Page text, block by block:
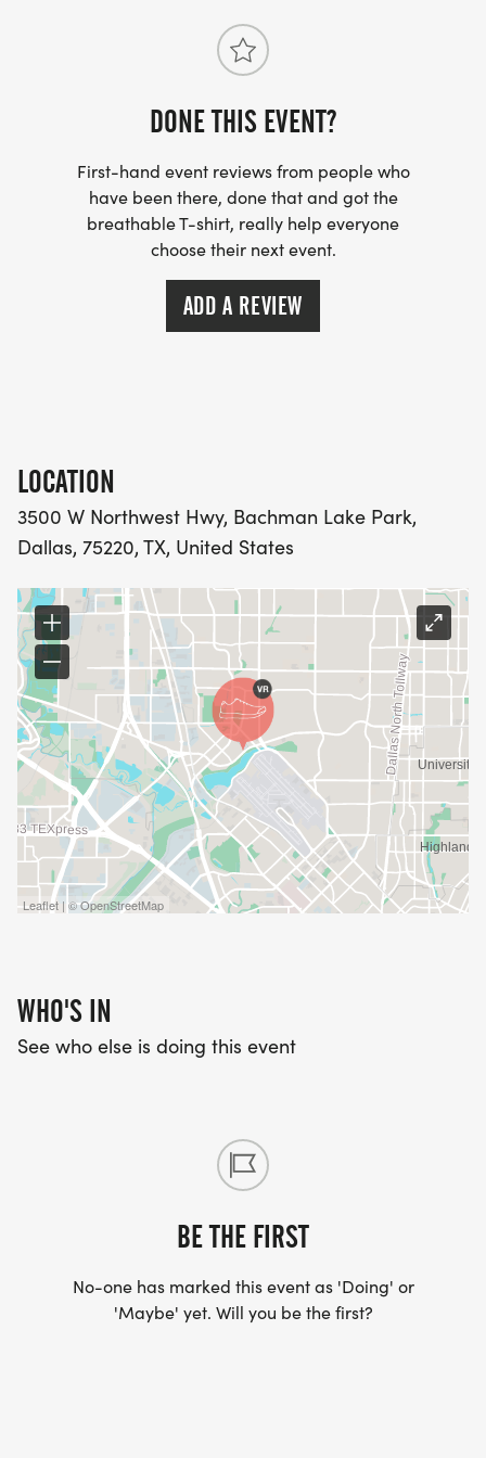
To learn more about Aid Via Action, please visit our
www.aidviaaction.org
[https://www.aidviaaction.org]
DONE THIS EVENT?
First-hand event reviews from people who
have been there, done that and got the
breathable T-shirt, really help everyone
choose their next event.
ADD A REVIEW
LOCATION
3500 W Northwest Hwy, Bachman Lake Park,
Dallas, 75220, TX, United States
Leaflet | © OpenStreetMap
WHO'S IN
See who else is doing this event
BE THE FIRST
No-one has marked this event as 'Doing' or
'Maybe' yet. Will you be the first?